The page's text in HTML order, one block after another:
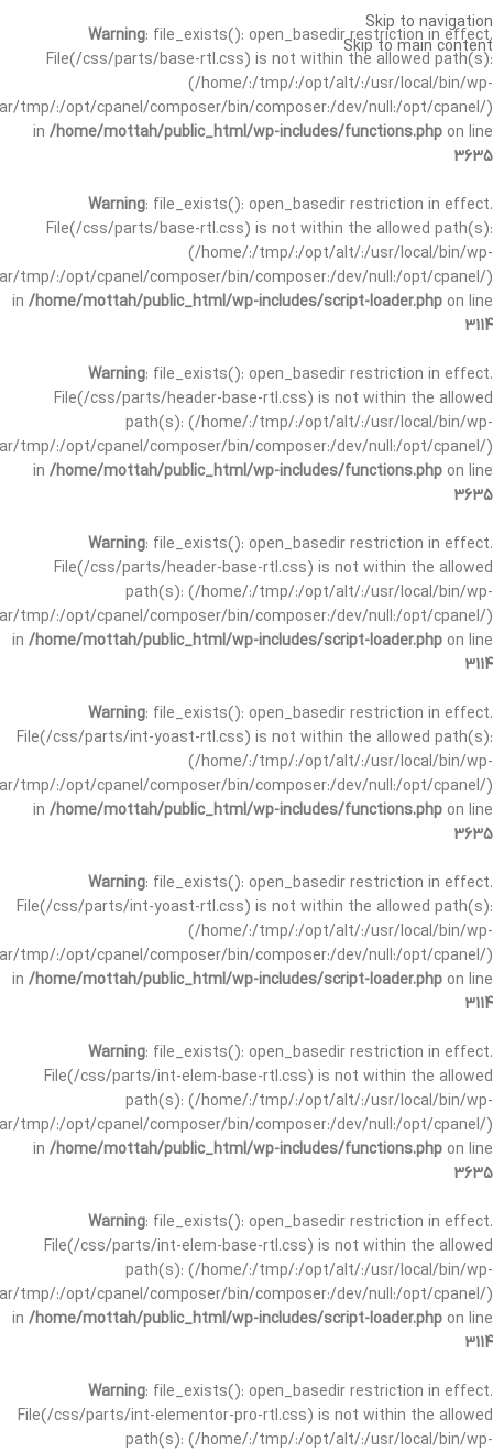
Warning: file_exists(): open_basedir restriction in effect.
File(/css/parts/base-rtl.css) is not within the allowed path(s):
(/home/:/tmp/:/opt/alt/:/usr/local/bin/wp-
tmp/:/opt/cpanel/composer/bin/composer:/dev/null:/opt/cpanel/)
in /home/mottah/public_html/wp-includes/functions.php on line
3635
Warning: file_exists(): open_basedir restriction in effect.
File(/css/parts/base-rtl.css) is not within the allowed path(s):
(/home/:/tmp/:/opt/alt/:/usr/local/bin/wp-
tmp/:/opt/cpanel/composer/bin/composer:/dev/null:/opt/cpanel/)
in /home/mottah/public_html/wp-includes/script-loader.php on line
3114
Warning: file_exists(): open_basedir restriction in effect.
File(/css/parts/header-base-rtl.css) is not within the allowed
path(s): (/home/:/tmp/:/opt/alt/:/usr/local/bin/wp-
tmp/:/opt/cpanel/composer/bin/composer:/dev/null:/opt/cpanel/)
in /home/mottah/public_html/wp-includes/functions.php on line
3635
Warning: file_exists(): open_basedir restriction in effect.
File(/css/parts/header-base-rtl.css) is not within the allowed
path(s): (/home/:/tmp/:/opt/alt/:/usr/local/bin/wp-
tmp/:/opt/cpanel/composer/bin/composer:/dev/null:/opt/cpanel/)
in /home/mottah/public_html/wp-includes/script-loader.php on line
3114
Warning: file_exists(): open_basedir restriction in effect.
File(/css/parts/int-yoast-rtl.css) is not within the allowed path(s):
(/home/:/tmp/:/opt/alt/:/usr/local/bin/wp-
tmp/:/opt/cpanel/composer/bin/composer:/dev/null:/opt/cpanel/)
in /home/mottah/public_html/wp-includes/functions.php on line
3635
Warning: file_exists(): open_basedir restriction in effect.
File(/css/parts/int-yoast-rtl.css) is not within the allowed path(s):
(/home/:/tmp/:/opt/alt/:/usr/local/bin/wp-
tmp/:/opt/cpanel/composer/bin/composer:/dev/null:/opt/cpanel/)
in /home/mottah/public_html/wp-includes/script-loader.php on line
3114
Warning: file_exists(): open_basedir restriction in effect.
File(/css/parts/int-elem-base-rtl.css) is not within the allowed
path(s): (/home/:/tmp/:/opt/alt/:/usr/local/bin/wp-
tmp/:/opt/cpanel/composer/bin/composer:/dev/null:/opt/cpanel/)
in /home/mottah/public_html/wp-includes/functions.php on line
3635
Warning: file_exists(): open_basedir restriction in effect.
File(/css/parts/int-elem-base-rtl.css) is not within the allowed
path(s): (/home/:/tmp/:/opt/alt/:/usr/local/bin/wp-
tmp/:/opt/cpanel/composer/bin/composer:/dev/null:/opt/cpanel/)
in /home/mottah/public_html/wp-includes/script-loader.php on line
3114
Warning: file_exists(): open_basedir restriction in effect.
File(/css/parts/int-elementor-pro-rtl.css) is not within the allowed
path(s): (/home/:/tmp/:/opt/alt/:/usr/local/bin/wp-
Skip to navigation
Skip to main content